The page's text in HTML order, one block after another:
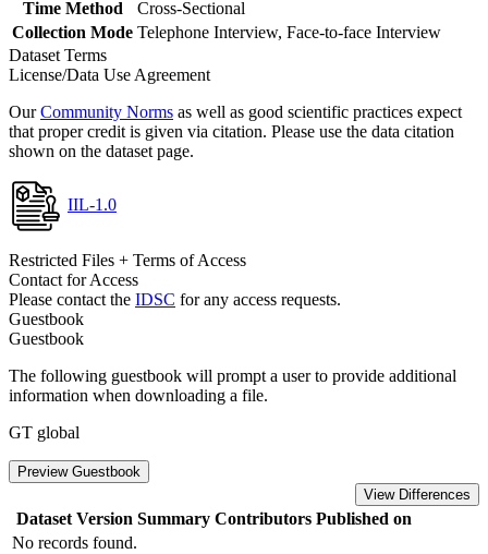
Time Method
Cross-Sectional
Collection Mode Telephone Interview, Face-to-face Interview
Dataset Terms
License/Data Use Agreement
OurCommunity Norms as well as good scientific practices expect
that proper credit is given via citation. Please use the data citation
shown on the dataset page.
IIL-1.0
Restricted Files + Terms of Access
Contact for Access
Please contact the IDSC for any access requests.
Guestbook
Guestbook
The following guestbook will prompt a user to provide additional
information when downloading a file.
GT global
Preview Guestbook
View Differences
Dataset Version Summary Contributors Published on
No records found.